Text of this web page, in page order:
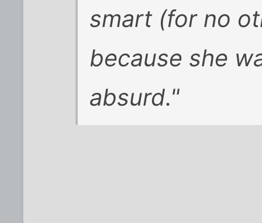
smart (for no
because she
absurd."